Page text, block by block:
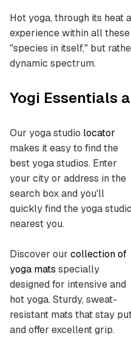
Hot yoga, through its heat
experience within all
"species in itself," but
dynamic spectrum.
Yogi Essentials
Our yoga studio locator
makes it easy to find the
best yoga studios. Enter
your city or address in the
search box and you'll
quickly find the yoga studio
nearest you.
Discover our collection of
yoga mats specially
designed for intensive and
hot yoga. Sturdy, sweat-
resistant mats that stay
and offer excellent grip.